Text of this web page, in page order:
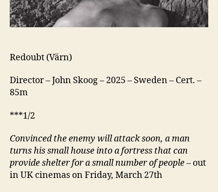
Redoubt (Värn)
Director – John Skoog – 2025 – Sweden – Cert. –
85m
***1/2
Convinced the enemy will attack soon, a man
turns his small house into a fortress that can
provide shelter for a small number of people– out
in UK cinemas on Friday, March 27th